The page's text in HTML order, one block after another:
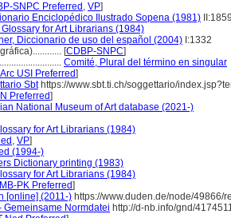
SNPC Preferred , VP]
Enciclopédico Ilustrado Sopena (1981)
Glossary for Art Librarians (1984)
Diccionario de uso del español (2004) I:1332
[CDBP-SNPC]
Comité, Plural del término en singular
USI Preferred]
Sbthttps://www.sbt.ti.ch/soggettario/
Preferred]
National Museum of Art database (2021-)
for Art Librarians (1984)
, VP]
(1994-)
Dictionary printing (1983)
for Art Librarians (1984)
PK Preferred]
[online] (2011-) https://www.duden.de/node/49866/
Gemeinsame Normdatei http://d-nb.info/gnd/